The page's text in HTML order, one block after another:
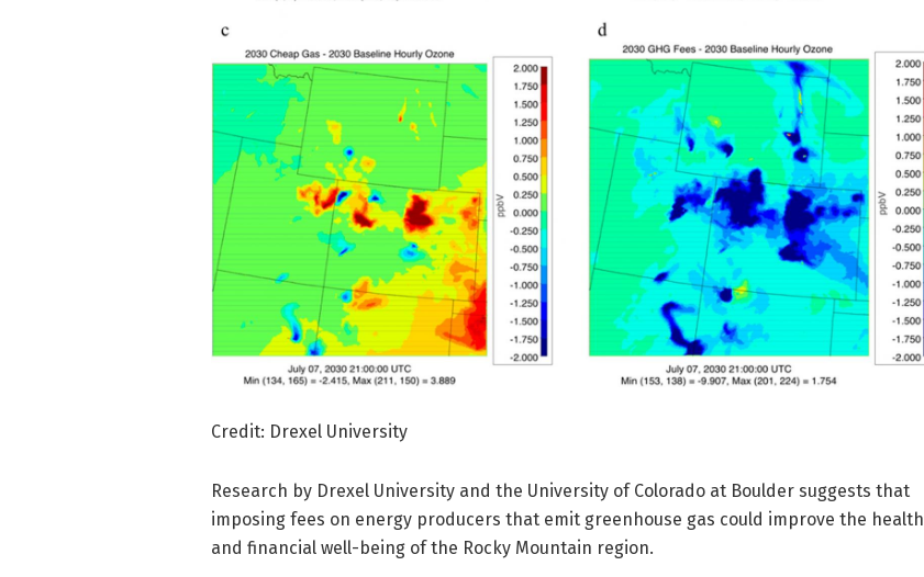
Credit: Drexel University
Research by Drexel University and the University of Colorado at Boulder suggests that
imposing fees on energy producers that emit greenhouse gas could improve the health
and financial well-being of the Rocky Mountain region.